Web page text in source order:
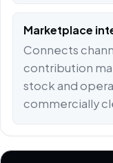
Marketplace
Connects
contribution
stock and
commercially